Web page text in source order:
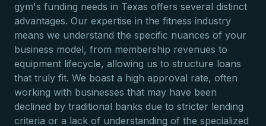
gym's funding needs in Texas offers several distinct
advantages. Our expertise in the fitness industry
means we understand the specific nuances of your
business model, from membership revenues to
equipment lifecycle, allowing us to structure loans
that truly fit. We boast a high approval rate, often
working with businesses that may have been
declined by traditional banks due to stricter lending
criteria or a lack of understanding of the specialized